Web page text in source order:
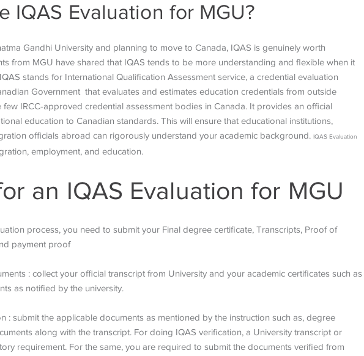
IQAS Evaluation for MGU?
Gandhi University and planning to move to Canada, IQAS is genuinely worth
from MGU have shared that IQAS tends to be more understanding and flexible when it
IQAS stands for International Qualification Assessment service, a credential evaluation
Government that evaluates and estimates education credentials from outside
few IRCC-approved credential assessment bodies in Canada. It provides an official
education to Canadian standards. This will ensure that educational institutions,
officials abroad can rigorously understand your academic background. IQAS Evaluation
employment, and education.
an IQAS Evaluation for MGU
process, you need to submit your Final degree certificate, Transcripts, Proof of
payment proof
: collect your official transcript from University and your academic certificates such as
as notified by the university.
: submit the applicable documents as mentioned by the instruction such as, degree
along with the transcript. For doing IQAS verification, a University transcript or
requirement. For the same, you are required to submit the documents verified from